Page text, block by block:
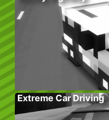
Extreme Car Driving